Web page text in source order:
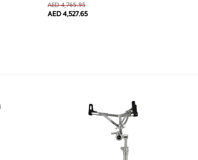
AED 4,765.95
AED 4,527.65